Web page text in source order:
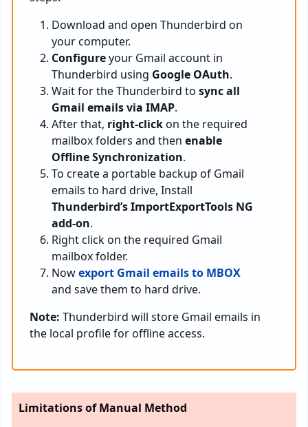
Download and open Thunderbird on
your computer.
Configureyour Gmail account in
Thunderbird using Google OAuth.
Wait for the Thunderbird to sync all
Gmail emails via IMAP.
After that, right-clickon the required
mailbox folders and then enable
Offline Synchronization.
To create a portable backup of Gmail
emails to hard drive, Install
Thunderbird’s ImportExportTools NG
add-on.
Right click on the required Gmail
mailbox folder.
Nowexport Gmail emails to MBOX
and save them to hard drive.
Note: Thunderbird will store Gmail emails in
the local profile for offline access.
Limitations of Manual Method